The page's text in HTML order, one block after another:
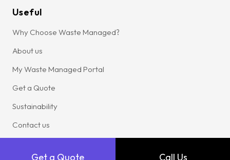
Get a Quote Call Us
Useful
Why Choose Waste Managed?
About us
My Waste Managed Portal
Get a Quote
Sustainability
Contact us